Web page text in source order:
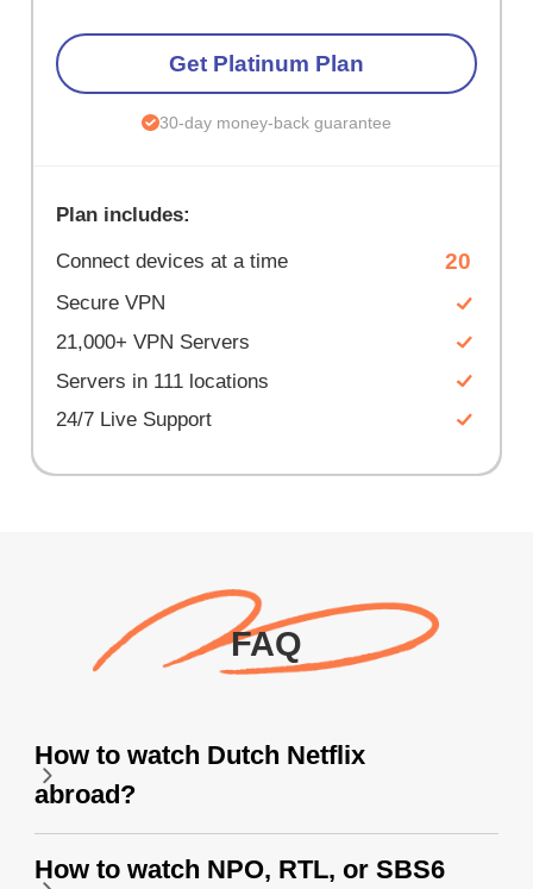
Get Platinum Plan
30-day money-back guarantee
Plan includes:
Connect devices at a time 20
Secure VPN
21,000+ VPN Servers
Servers in 111 locations
24/7 Live Support
FAQ
How to watch Dutch Netflix
abroad?
How to watch NPO, RTL, or SBS6